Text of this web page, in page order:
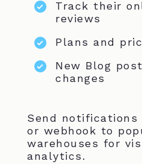
Track their
reviews
Plans and
New Blog
changes
Send notifications
or webhook to
warehouses for
analytics.